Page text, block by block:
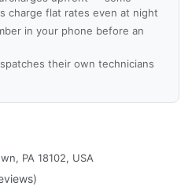
charge flat rates even at night
in your phone before an
their own technicians
PA 18102, USA